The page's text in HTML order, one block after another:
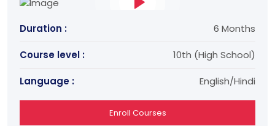
Duration : 6 Months
Course level : 10th (High School)
Language : English/Hindi
Enroll Courses